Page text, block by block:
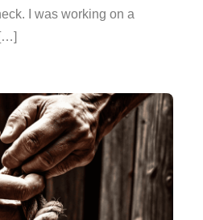
I was working on a